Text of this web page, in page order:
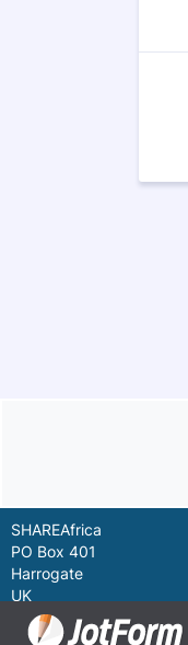
SHAREAfrica
PO Box 401
Harrogate
UK
HG2 9LP